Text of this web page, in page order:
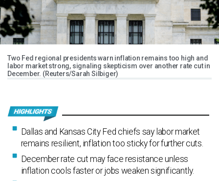
Two Fed regional presidents warn inflation remains too high and
labor market strong, signaling skepticism over another rate cut in
December. (Reuters/Sarah Silbiger)
Dallas and Kansas City Fed chiefs say labor market
remains resilient, inflation too sticky for further cuts.
December rate cut may face resistance unless
inflation cools faster or jobs weaken significantly.